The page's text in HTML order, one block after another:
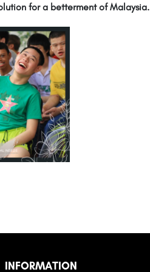
for a betterment of Malaysia.
INFORMATION